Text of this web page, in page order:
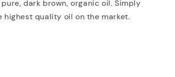
dark brown, organic oil. Simply
highest quality oil on the market.